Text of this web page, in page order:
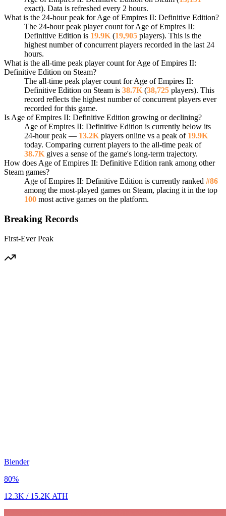
exact). Data is refreshed every 2 hours.
What is the 24-hour peak for Age of Empires II: Definitive Edition?
The 24-hour peak player count for Age of Empires II:
Definitive Edition is 19.9K (19,905 players). This is the
highest number of concurrent players recorded in the last 24
hours.
What is the all-time peak player count for Age of Empires II:
Definitive Edition on Steam?
The all-time peak player count for Age of Empires II:
Definitive Edition on Steam is 38.7K (38,725 players). This
record reflects the highest number of concurrent players ever
recorded for this game.
Is Age of Empires II: Definitive Edition growing or declining?
Age of Empires II: Definitive Edition is currently below its
24-hour peak — 13.2K players online vs a peak of 19.9K
today. Comparing current players to the all-time peak of
38.7K gives a sense of the game's long-term trajectory.
How does Age of Empires II: Definitive Edition rank among other
Steam games?
Age of Empires II: Definitive Edition is currently ranked #86
among the most-played games on Steam, placing it in the top
100 most active games on the platform.
Breaking Records
First-Ever Peak
Blender
80%
12.3K / 15.2K ATH